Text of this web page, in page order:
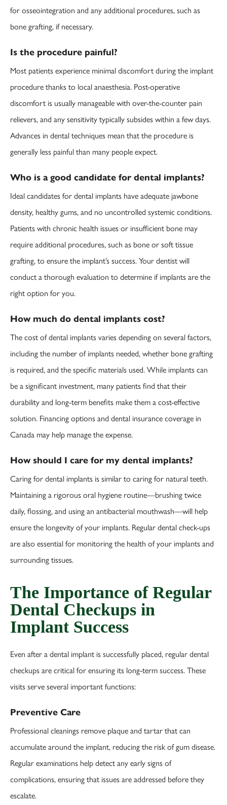
for osseointegration and any additional procedures, such as
bone grafting, if necessary.
Is the procedure painful?
Most patients experience minimal discomfort during the implant
procedure thanks to local anaesthesia. Post-operative
discomfort is usually manageable with over-the-counter pain
relievers, and any sensitivity typically subsides within a few days.
Advances in dental techniques mean that the procedure is
generally less painful than many people expect.
Who is a good candidate for dental implants?
Ideal candidates for dental implants have adequate jawbone
density, healthy gums, and no uncontrolled systemic conditions.
Patients with chronic health issues or insufficient bone may
require additional procedures, such as bone or soft tissue
grafting, to ensure the implant’s success. Your dentist will
conduct a thorough evaluation to determine if implants are the
right option for you.
How much do dental implants cost?
The cost of dental implants varies depending on several factors,
including the number of implants needed, whether bone grafting
is required, and the specific materials used. While implants can
be a significant investment, many patients find that their
durability and long-term benefits make them a cost-effective
solution. Financing options and dental insurance coverage in
Canada may help manage the expense.
How should I care for my dental implants?
Caring for dental implants is similar to caring for natural teeth.
Maintaining a rigorous oral hygiene routine—brushing twice
daily, flossing, and using an antibacterial mouthwash—will help
ensure the longevity of your implants. Regular dental check-ups
are also essential for monitoring the health of your implants and
surrounding tissues.
The Importance of Regular
Dental Checkups in
Implant Success
Even after a dental implant is successfully placed, regular dental
checkups are critical for ensuring its long-term success. These
visits serve several important functions:
Preventive Care
Professional cleanings remove plaque and tartar that can
accumulate around the implant, reducing the risk of gum disease.
Regular examinations help detect any early signs of
complications, ensuring that issues are addressed before they
escalate.